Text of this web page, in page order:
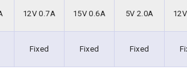
12V 0.7A 15V 0.6A 5V 2.0A
Fixed Fixed Fixed